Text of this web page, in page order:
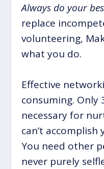
Always do your
replace
volunteering,
what you do.
Effective
consuming. Only
necessary for
can’t
You need other
never purely